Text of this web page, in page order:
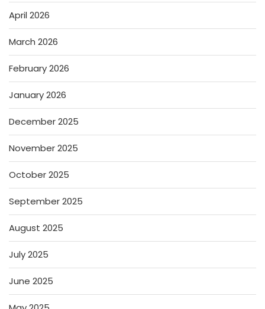
April 2026
March 2026
February 2026
January 2026
December 2025
November 2025
October 2025
September 2025
August 2025
July 2025
June 2025